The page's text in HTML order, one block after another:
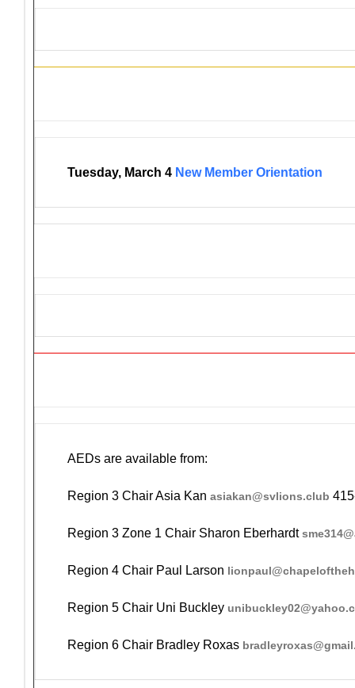
Tuesday, March 4 New Member Orientation
AEDs are available from:
Region 3 Chair Asia Kan asiakan@svlions.club
Region 3 Zone 1 Chair Sharon Eberhardt
Region 4 Chair Paul Larson
Region 5 Chair Uni Buckley
Region 6 Chair Bradley Roxas